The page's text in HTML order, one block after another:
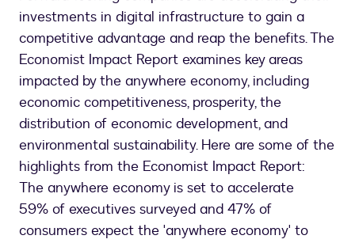
investments in digital infrastructure to gain a
competitive advantage and reap the benefits. The
Economist Impact Report examines key areas
impacted by the anywhere economy, including
economic competitiveness, prosperity, the
distribution of economic development, and
environmental sustainability. Here are some of the
highlights from the Economist Impact Report:
The anywhere economy is set to accelerate
59% of executives surveyed and 47% of
consumers expect the 'anywhere economy' to